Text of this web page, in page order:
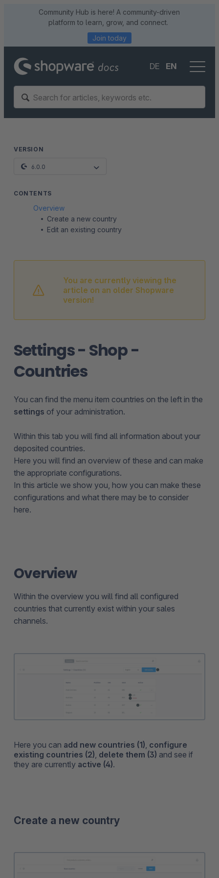
Community Hub is here! A community-driven
platform to learn, grow, and connect.
Join today
DE EN
You are currently viewing the
article on an older Shopware
version!
Settings - Shop -
Countries
You can find the menu item countries on the left in the
settings of your administration.
Within this tab you will find all information about your
deposited countries.
Here you will find an overview of these and can make
the appropriate configurations.
In this article we show you, how you can make these
configurations and what there may be to consider
here.
Overview
Within the overview you will find all configured
countries that currently exist within your sales
channels.
Here you can add new countries (1) configure
existing countries (2) delete them (3) and see if
they are currently active (4).
Create a new country
VERSION
6.0.0
CONTENTS
Overview
Create a new country
Edit an existing country